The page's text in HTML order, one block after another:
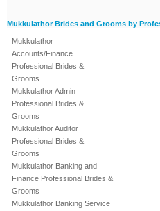
Mukkulathor Brides and Grooms by
Mukkulathor
Accounts/Finance
Professional Brides &
Grooms
Mukkulathor Admin
Professional Brides &
Grooms
Mukkulathor Auditor
Professional Brides &
Grooms
Mukkulathor Banking and
Finance Professional Brides &
Grooms
Mukkulathor Banking Service